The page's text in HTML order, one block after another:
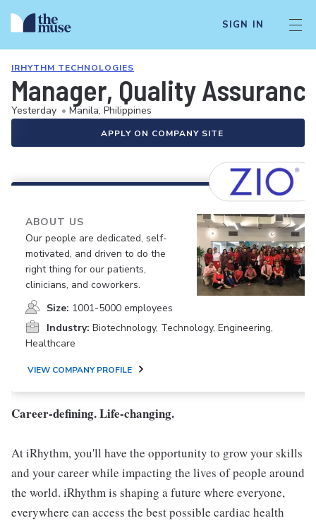
SIGN IN
IRHYTHM TECHNOLOGIES
Manager, Quality
Yesterday • Manila, Philippines
APPLY ON COMPANY SITE
ABOUT US
Our people are dedicated, self-
motivated, and driven to do the
right thing for our patients,
clinicians, and coworkers.
Size: 1001-5000 employees
Industry: Biotechnology, Technology, Engineering,
Healthcare
VIEW COMPANY PROFILE
Career-defining. Life-changing.
At iRhythm, you'll have the opportunity to grow your skills
and your career while impacting the lives of people around
the world. iRhythm is shaping a future where everyone,
everywhere can access the best possible cardiac health